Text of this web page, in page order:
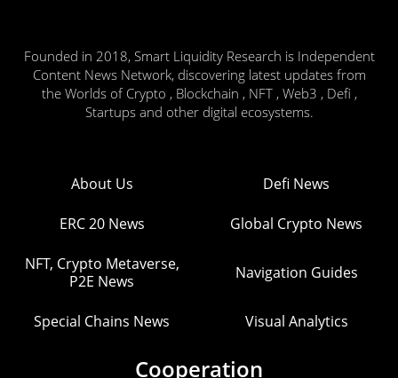
Founded in 2018, Smart Liquidity Research is Independent
Content News Network, discovering latest updates from
the Worlds of Crypto , Blockchain , NFT , Web3 , Defi ,
Startups and other digital ecosystems.
About Us Defi News
ERC 20 News Global Crypto News
NFT, Crypto Metaverse,
P2E News
Navigation Guides
Special Chains News Visual Analytics
Cooperation